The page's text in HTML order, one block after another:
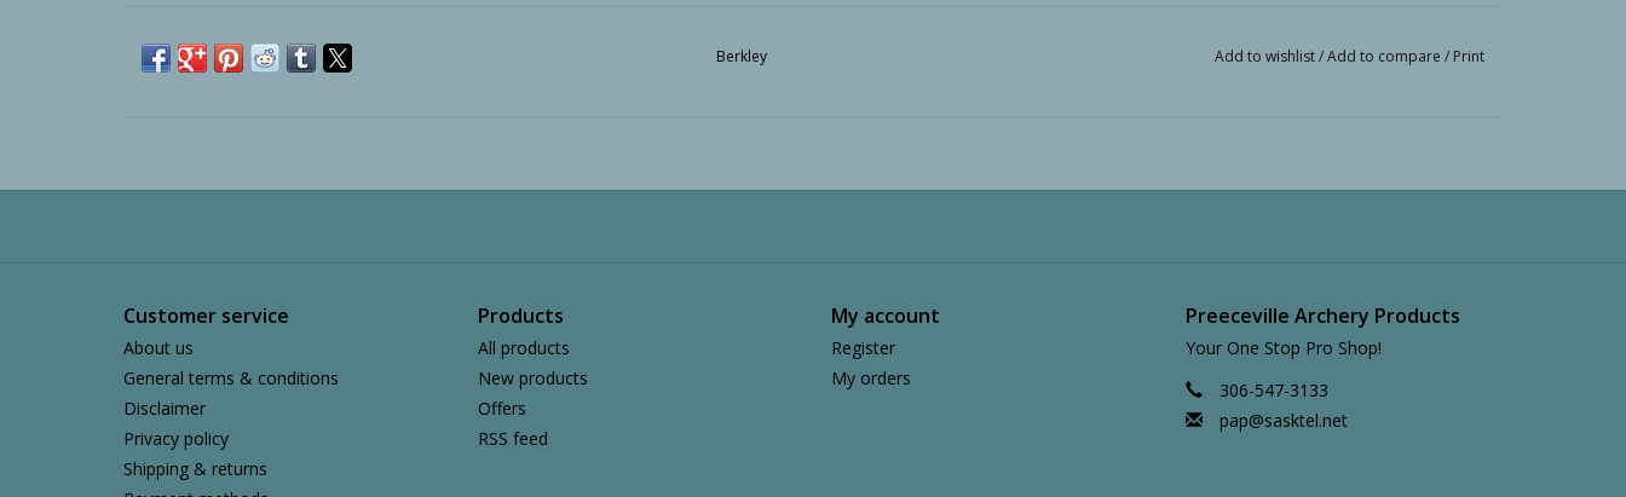
Berkley Add to wishlist/Add to compare / Print
Customer service
About us
General terms & conditions
Disclaimer
Privacy policy
Shipping & returns
Products
All products
New products
Offers
RSS feed
My account
Register
My orders
Preeceville Archery Products
Your One Stop Pro Shop!
306-547-3133
pap@sasktel.net